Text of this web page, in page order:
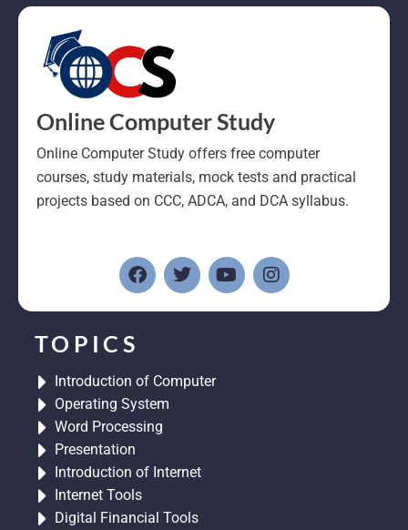
Online Computer Study
Online Computer Study offers free computer
courses, study materials, mock tests and practical
projects based on CCC, ADCA, and DCA syllabus.
a
c
k
w
i
o
u
n
s
TOPICS
Introduction of Computer
Operating System
Word Processing
Presentation
Introduction of Internet
Internet Tools
Digital Financial Tools